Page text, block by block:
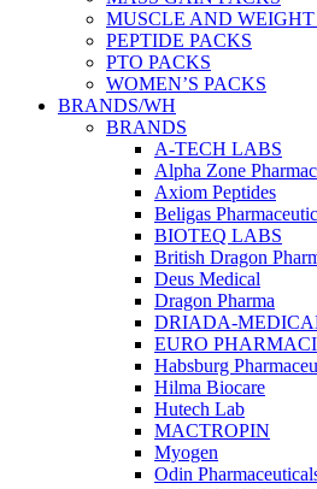
MUSCLE AND WEIGHT
PEPTIDE PACKS
PTO PACKS
WOMEN’S PACKS
BRANDS/WH
BRANDS
A-TECH LABS
Alpha Zone
Axiom Peptides
Beligas
BIOTEQ LABS
British Dragon
Deus Medical
Dragon Pharma
DRIADA-
EURO
Habsburg
Hilma Biocare
Hutech Lab
MACTROPIN
Myogen
Odin